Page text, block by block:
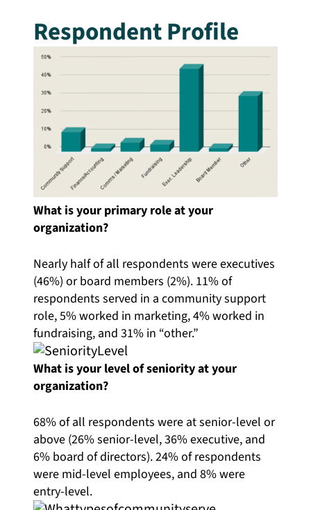
Respondent Profile
What is your primary role at your
organization?
Nearly half of all respondents were executives
(46%) or board members (2%). 11% of
respondents served in a community support
role, 5% worked in marketing, 4% worked in
fundraising, and 31% in “other.”
What is your level of seniority at your
organization?
68% of all respondents were at senior-level or
above (26% senior-level, 36% executive, and
6% board of directors). 24% of respondents
were mid-level employees, and 8% were
entry-level.